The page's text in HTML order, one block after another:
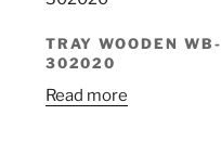
TRAY WOODEN WB-
302020
Read more